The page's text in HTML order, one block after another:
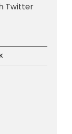
Twitter